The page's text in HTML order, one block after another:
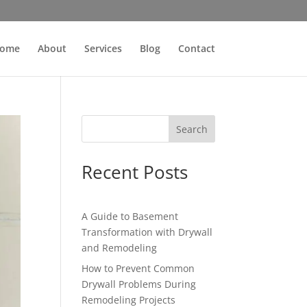
About Services Blog Contact
Search
Recent Posts
A Guide to Basement
Transformation with Drywall
and Remodeling
How to Prevent Common
Drywall Problems During
Remodeling Projects